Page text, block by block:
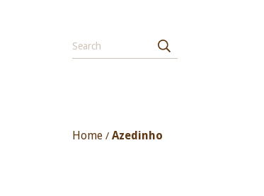
Home / Azedinho